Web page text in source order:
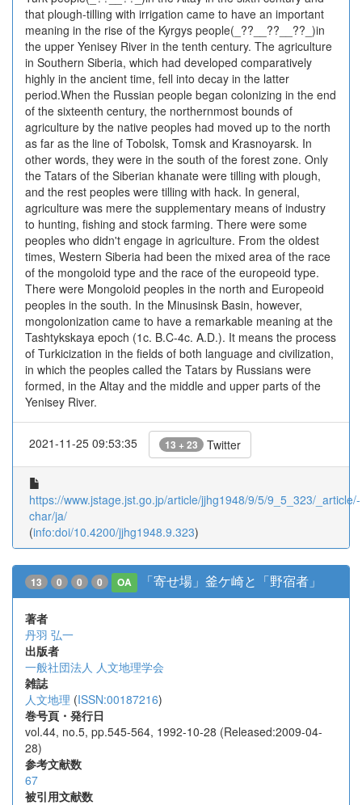
that plough-tilling with irrigation came to have an important
meaning in the rise of the Kyrgys people(_??__??__??_)in
the upper Yenisey River in the tenth century. The agriculture
in Southern Siberia, which had developed comparatively
highly in the ancient time, fell into decay in the latter
period.When the Russian people began colonizing in the end
of the sixteenth century, the northernmost bounds of
agriculture by the native peoples had moved up to the north
as far as the line of Tobolsk, Tomsk and Krasnoyarsk. In
other words, they were in the south of the forest zone. Only
the Tatars of the Siberian khanate were tilling with plough,
and the rest peoples were tilling with hack. In general,
agriculture was mere the supplementary means of industry
to hunting, fishing and stock farming. There were some
peoples who didn't engage in agriculture. From the oldest
times, Western Siberia had been the mixed area of the race
of the mongoloid type and the race of the europeoid type.
There were Mongoloid peoples in the north and Europeoid
peoples in the south. In the Minusinsk Basin, however,
mongolonization came to have a remarkable meaning at the
Tashtykskaya epoch (1c. B.C-4c. A.D.). It means the process
of Turkicization in the fields of both language and civilization,
in which the peoples called the Tatars by Russians were
formed, in the Altay and the middle and upper parts of the
Yenisey River.
2021-11-25 09:53:35 13 + 23 Twitter
https://www.jstage.jst.go.jp/article/jjhg1948/9/5/9_5_323/_article/-
char/ja/
(info:doi/10.4200/jjhg1948.9.323)
13 0 0 0 OA 「寄せ場」釜ケ崎と「野宿者」
著者
丹羽 弘一
出版者
一般社団法人 人文地理学会
雑誌
人文地理 (ISSN:00187216)
巻号頁・発行日
vol.44, no.5, pp.545-564, 1992-10-28 (Released:2009-04-
28)
参考文献数
67
被引用文献数